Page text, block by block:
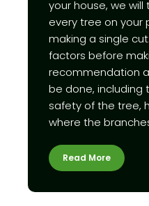
your house, we
every tree on your
making a single
factors before
recommendation
be done, including
safety of the tree,
where the
Read More